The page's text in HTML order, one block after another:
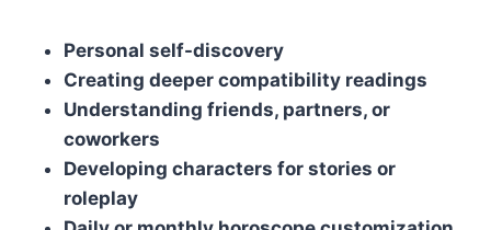
Personal self-discovery
Creating deeper compatibility readings
Understanding friends, partners, or
coworkers
Developing characters for stories or
roleplay